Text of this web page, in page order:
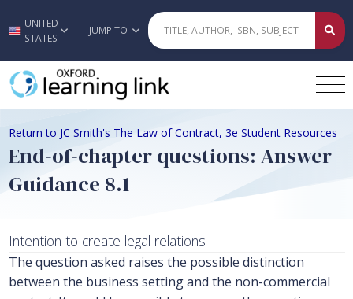
Skip to main content
UNITED
STATES
JUMP TO
Return to JC Smith's The Law of Contract, 3e Student Resources
End-of-chapter questions: Answer
Guidance 8.1
Intention to create legal relations
The question asked raises the possible distinction
between the business setting and the non-commercial